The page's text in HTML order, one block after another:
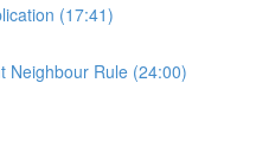
(17:41)
Neighbour Rule (24:00)